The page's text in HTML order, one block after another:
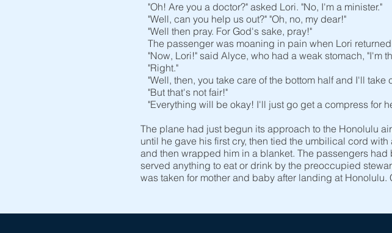
"Oh! Are you a doctor?" asked Lori. "No, I'm a minister."
"Well, can you help us out?" "Oh, no, my dear!"
"Well then pray. For God's sake, pray!"
The passenger was moaning in pain when Lori
"Now, Lori!" said Alyce, who had a weak stomach, "I'm
"Right."
"Well, then, you take care of the bottom half and I'll take
"But that's not fair!"
"Everything will be okay! I'll just go get a compress for
The plane had just begun its approach to the Honolulu
until he gave his first cry, then tied the umbilical cord
and then wrapped him in a blanket. The passengers
served anything to eat or drink by the preoccupied
was taken for mother and baby after landing at